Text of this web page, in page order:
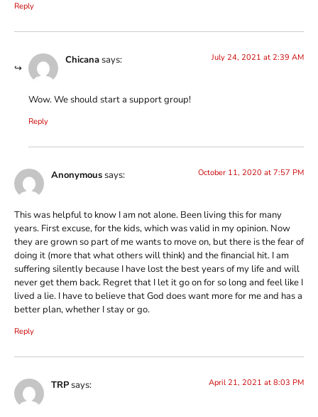
Reply
Chicanasays: July 24, 2021 at 2:39 AM
Wow. We should start a support group!
Reply
Anonymoussays: October 11, 2020 at 7:57 PM
This was helpful to know I am not alone. Been living this for many
years. First excuse, for the kids, which was valid in my opinion. Now
they are grown so part of me wants to move on, but there is the fear of
doing it (more that what others will think) and the financial hit. I am
suffering silently because I have lost the best years of my life and will
never get them back. Regret that I let it go on for so long and feel like I
lived a lie. I have to believe that God does want more for me and has a
better plan, whether I stay or go.
Reply
TRPsays: April 21, 2021 at 8:03 PM